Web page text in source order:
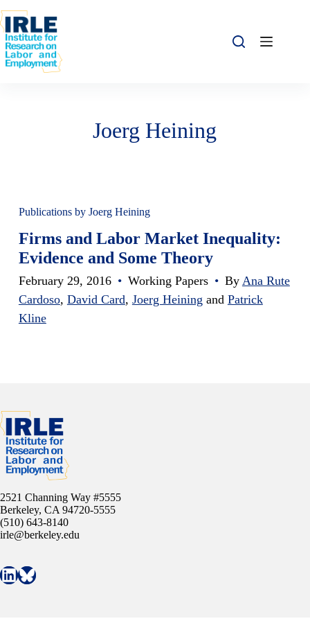
Joerg Heining
Publications by Joerg Heining
Firms and Labor Market Inequality:
Evidence and Some Theory
February 29, 2016 • Working Papers • By Ana Rute
Cardoso, David Card, Joerg Heining and Patrick
Kline
2521 Channing Way #5555
Berkeley, CA 94720-5555
(510) 643-8140
irle@berkeley.edu
Connect with IRLE on LinkedIn
Follow IRLE on Bluesky